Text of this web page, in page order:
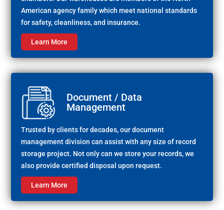
American agency family which meet national standards
for safety, cleanliness, and insurance.
Learn More
Document / Data
Management
Trusted by clients for decades, our document
management division can assist with any size of record
storage project. Not only can we store your records, we
also provide certified disposal upon request.
Learn More